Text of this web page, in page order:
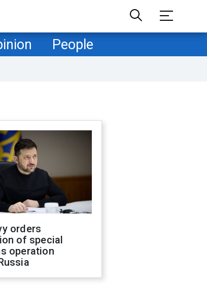
People
orders
of special
operation